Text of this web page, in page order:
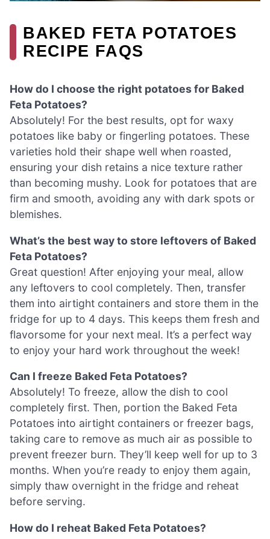
BAKED FETA POTATOES
RECIPE FAQS
How do I choose the right potatoes for Baked
Feta Potatoes?
Absolutely! For the best results, opt for waxy
potatoes like baby or fingerling potatoes. These
varieties hold their shape well when roasted,
ensuring your dish retains a nice texture rather
than becoming mushy. Look for potatoes that are
firm and smooth, avoiding any with dark spots or
blemishes.
What’s the best way to store leftovers of Baked
Feta Potatoes?
Great question! After enjoying your meal, allow
any leftovers to cool completely. Then, transfer
them into airtight containers and store them in the
fridge for up to 4 days. This keeps them fresh and
flavorsome for your next meal. It’s a perfect way
to enjoy your hard work throughout the week!
Can I freeze Baked Feta Potatoes?
Absolutely! To freeze, allow the dish to cool
completely first. Then, portion the Baked Feta
Potatoes into airtight containers or freezer bags,
taking care to remove as much air as possible to
prevent freezer burn. They’ll keep well for up to 3
months. When you’re ready to enjoy them again,
simply thaw overnight in the fridge and reheat
before serving.
How do I reheat Baked Feta Potatoes?